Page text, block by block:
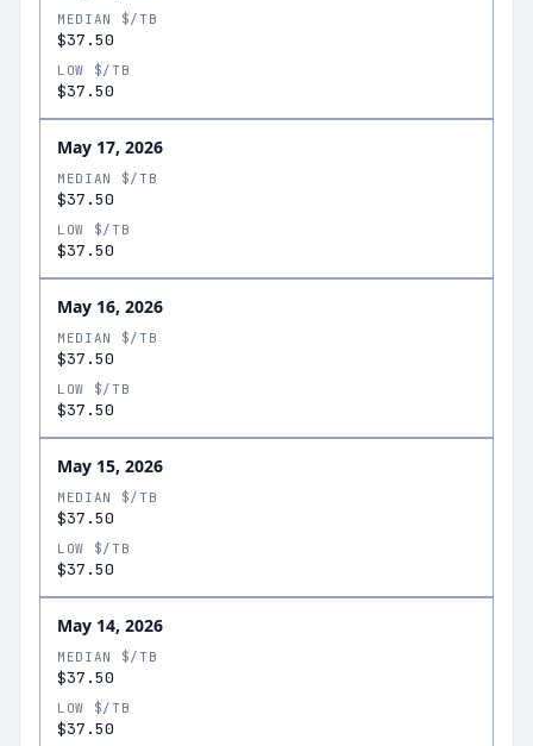
MEDIAN $/TB
$37.50
LOW $/TB
$37.50
May 17, 2026
MEDIAN $/TB
$37.50
LOW $/TB
$37.50
May 16, 2026
MEDIAN $/TB
$37.50
LOW $/TB
$37.50
May 15, 2026
MEDIAN $/TB
$37.50
LOW $/TB
$37.50
May 14, 2026
MEDIAN $/TB
$37.50
LOW $/TB
$37.50